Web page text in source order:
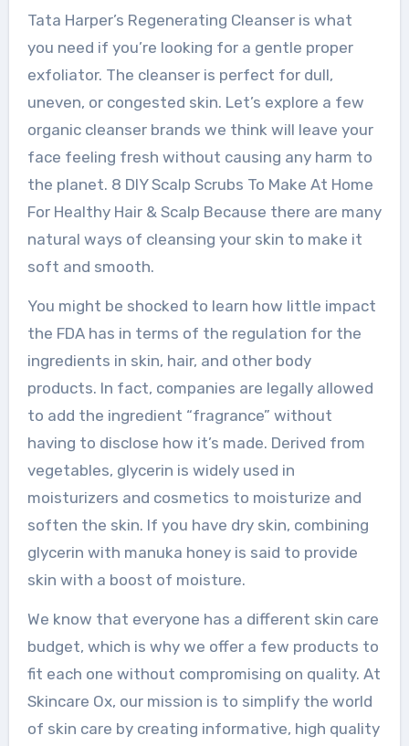
Tata Harper’s Regenerating Cleanser is what
you need if you’re looking for a gentle proper
exfoliator. The cleanser is perfect for dull,
uneven, or congested skin. Let’s explore a few
organic cleanser brands we think will leave your
face feeling fresh without causing any harm to
the planet. 8 DIY Scalp Scrubs To Make At Home
For Healthy Hair & Scalp Because there are many
natural ways of cleansing your skin to make it
soft and smooth.
You might be shocked to learn how little impact
the FDA has in terms of the regulation for the
ingredients in skin, hair, and other body
products. In fact, companies are legally allowed
to add the ingredient “fragrance” without
having to disclose how it’s made. Derived from
vegetables, glycerin is widely used in
moisturizers and cosmetics to moisturize and
soften the skin. If you have dry skin, combining
glycerin with manuka honey is said to provide
skin with a boost of moisture.
We know that everyone has a different skin care
budget, which is why we offer a few products to
fit each one without compromising on quality. At
Skincare Ox, our mission is to simplify the world
of skin care by creating informative, high quality